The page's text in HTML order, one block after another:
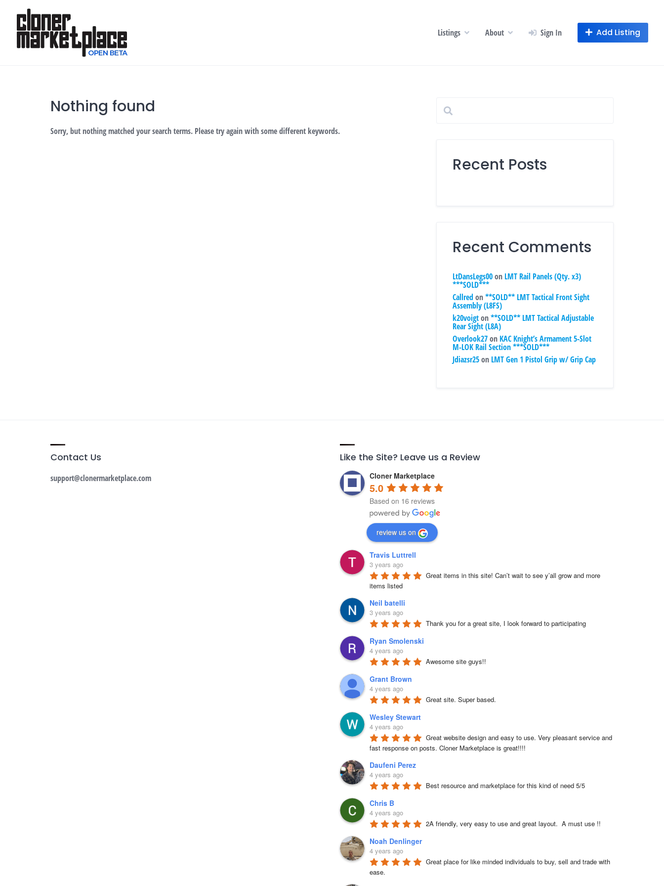
content
Listings About Sign In Add Listing
Nothing found
Sorry, but nothing matched your search terms. Please try again with some different keywords.
Recent Posts
Recent Comments
LtDansLegs00on LMT Rail Panels (Qty. x3)
***SOLD***
Callred on**SOLD** LMT Tactical Front Sight
Assembly (L8FS)
k20voigton**SOLD** LMT Tactical Adjustable
Rear Sight (L8A)
Overlook27on KAC Knight’s Armament 5-Slot
M-LOK Rail Section ***SOLD***
Jdiazsr25on LMT Gen 1 Pistol Grip w/ Grip Cap
Contact Us
support@clonermarketplace.com
Like the Site? Leave us a Review
Cloner Marketplace
5.0
Based on 16 reviews
review us on
Travis Luttrell
3 years ago
Great items in this site! Can’t wait to see y’all grow and more
items listed
Neil batelli
3 years ago
Thank you for a great site, I look forward to participating
Ryan Smolenski
4 years ago
Awesome site guys!!
Grant Brown
4 years ago
Great site. Super based.
Wesley Stewart
4 years ago
Great website design and easy to use. Very pleasant service and
fast response on posts. Cloner Marketplace is great!!!!
Daufeni Perez
4 years ago
Best resource and marketplace for this kind of need 5/5
Chris B
4 years ago
2A friendly, very easy to use and great layout.  A must use !!
Noah Denlinger
4 years ago
Great place for like minded individuals to buy, sell and trade with
ease.